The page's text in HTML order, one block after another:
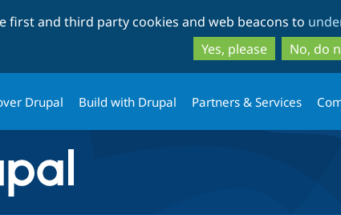
to
to
first and third party cookies and web beacons to
Yes, please
No, do
Drupal Build with Drupal Partners & Services